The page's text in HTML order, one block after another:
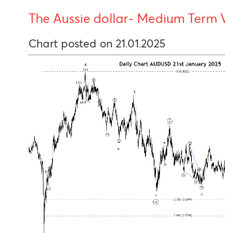
USDCAD - Medium term view
Chart posted on 27.08.2024